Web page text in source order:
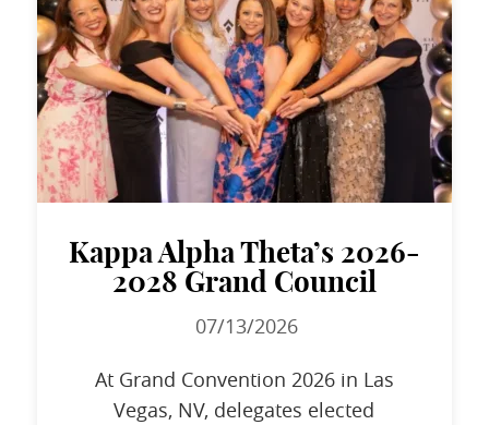
Kappa Alpha Theta’s 2026-
2028 Grand Council
07/13/2026
At Grand Convention 2026 in Las
Vegas, NV, delegates elected